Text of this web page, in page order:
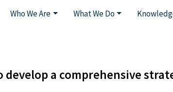
Who We Are What We Do
develop a comprehensive